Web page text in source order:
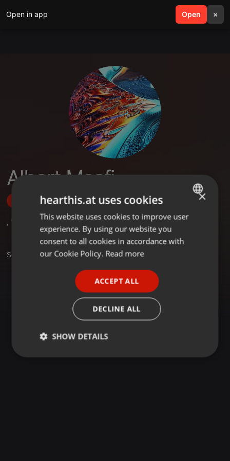
Open in app Open ×
search menu
Albert Msafi
Follow
, 1 13 Followers
Set
ENGLISH
GERMAN
×
hearthis.at uses cookies
This website uses cookies to improve user
experience. By using our website you
consent to all cookies in accordance with
our Cookie Policy. Read more
ACCEPT ALL
DECLINE ALL
SHOW DETAILS
Strictly
Targeting Functionality